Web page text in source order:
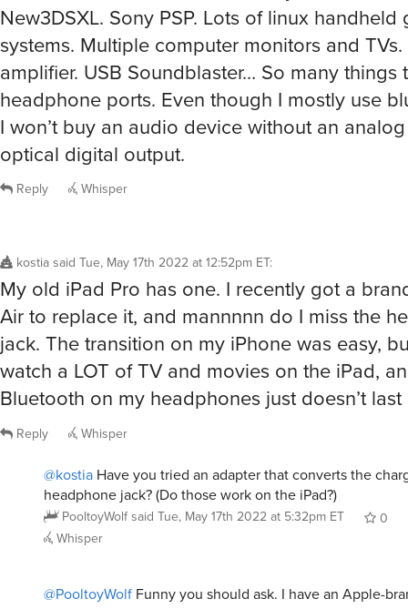
New3DSXL. Sony PSP. Lots of linux handheld
systems. Multiple computer monitors and
amplifier. USB Soundblaster… So many things
headphone ports. Even though I mostly use
I won’t buy an audio device without an
optical digital output.
Reply Whisper
kostiasaid Tue, May 17th 2022 at 12:52pm ET:
My old iPad Pro has one. I recently got a
Air to replace it, and mannnnn do I miss the
jack. The transition on my iPhone was easy,
watch a LOT of TV and movies on the iPad,
Bluetooth on my headphones just doesn’t
Reply Whisper
@kostia Have you tried an adapter that converts the
headphone jack? (Do those work on the iPad?)
PooltoyWolfsaid Tue, May 17th 2022 at 5:32pm ET
0
Whisper
@PooltoyWolf Funny you should ask. I have an Apple-